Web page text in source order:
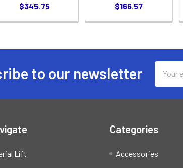
$345.75
$166.57
to our newsletter
Address
Lift
Categories
Accessories